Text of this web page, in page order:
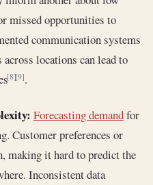
missed opportunities to
communication systems
locations can lead to
[8][9].
Forecasting demandfor
Customer preferences or
making it hard to predict the
Inconsistent data